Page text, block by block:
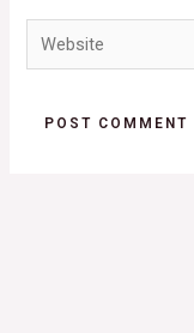
Website